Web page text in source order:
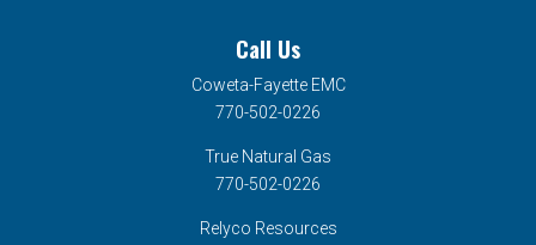
Call Us
Coweta-Fayette EMC
770-502-0226
True Natural Gas
770-502-0226
Relyco Resources